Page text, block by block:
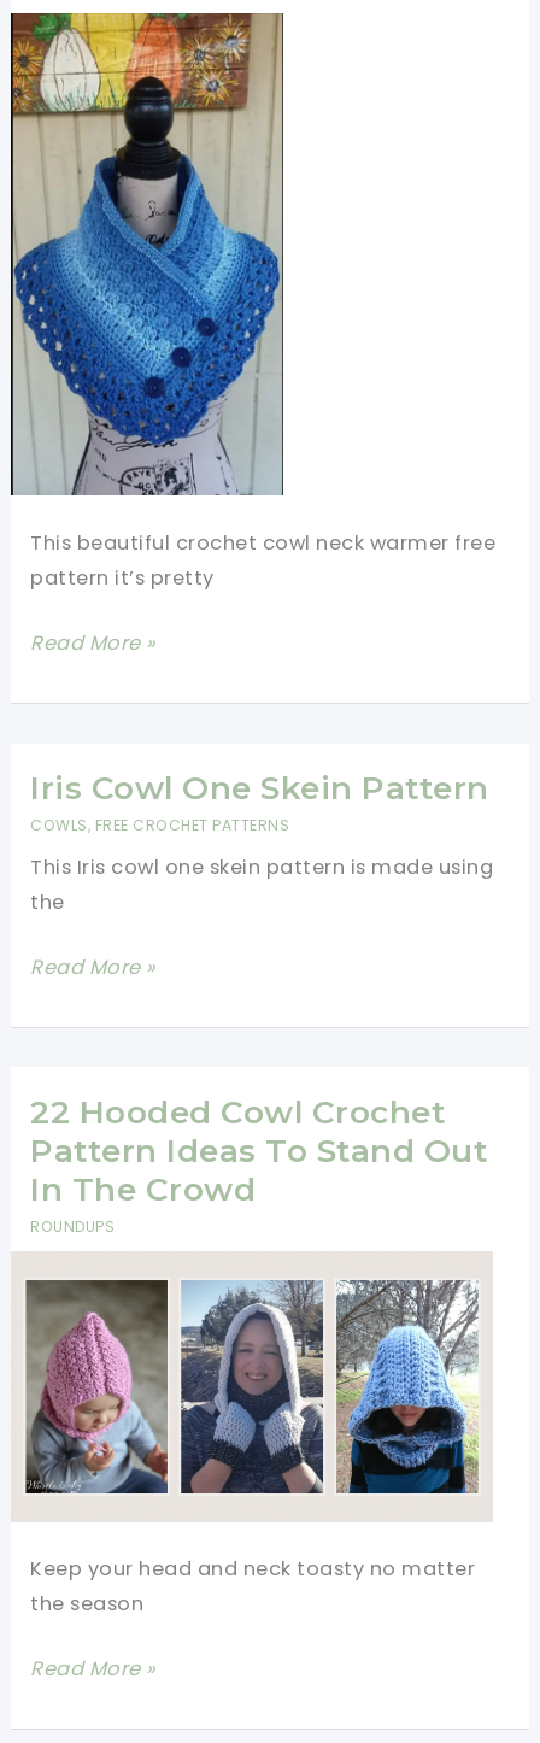
This beautiful crochet cowl neck warmer free
pattern it’s pretty
Beautiful
Cowl
Warmer
Free
Read More »
Iris Cowl One Skein Pattern
COWLS, FREE CROCHET PATTERNS
This Iris cowl one skein pattern is made using
the
Iris
One
Pattern
Read More »
22 Hooded Cowl Crochet
Pattern Ideas To Stand Out
In The Crowd
ROUNDUPS
Keep your head and neck toasty no matter
the season
22
Read More »